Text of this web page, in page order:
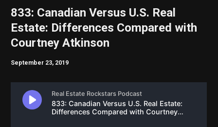
833: Canadian Versus U.S. Real
Estate: Differences Compared with
Courtney Atkinson
September 23, 2019